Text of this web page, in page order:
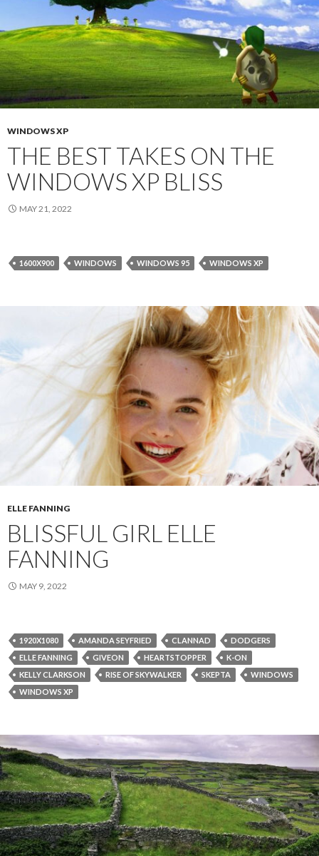
WINDOWS XP
THE BEST TAKES ON THE
WINDOWS XP BLISS
MAY 21, 2022
1600X900 WINDOWS WINDOWS 95 WINDOWS XP
ELLE FANNING
BLISSFUL GIRL ELLE
FANNING
MAY 9, 2022
1920X1080 AMANDA SEYFRIED CLANNAD
DODGERS
ELLE FANNING
GIVEON HEARTSTOPPER
K-ON
KELLY CLARKSON
RISE OF SKYWALKER SKEPTA
WINDOWS
WINDOWS XP